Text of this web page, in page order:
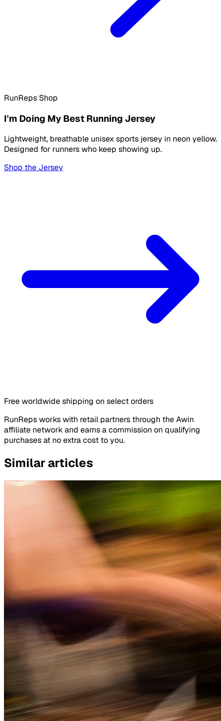
RunReps Shop
I'm Doing My Best Running Jersey
Lightweight, breathable unisex sports jersey in neon yellow.
Designed for runners who keep showing up.
Shop the Jersey
Free worldwide shipping on select orders
RunReps works with retail partners through the Awin
affiliate network and earns a commission on qualifying
purchases at no extra cost to you.
Similar articles